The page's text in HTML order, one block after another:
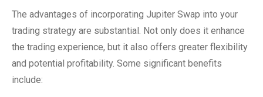
The advantages of incorporating Jupiter Swap into your
trading strategy are substantial. Not only does it enhance
the trading experience, but it also offers greater flexibility
and potential profitability. Some significant benefits
include: